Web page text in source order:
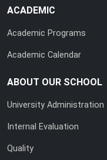
ACADEMIC
Academic Programs
Academic Calendar
ABOUT OUR SCHOOL
University Administration
Internal Evaluation
Quality